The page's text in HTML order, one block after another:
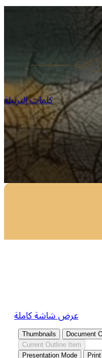
كلمات الترتيلة
عرض شاشة كاملة